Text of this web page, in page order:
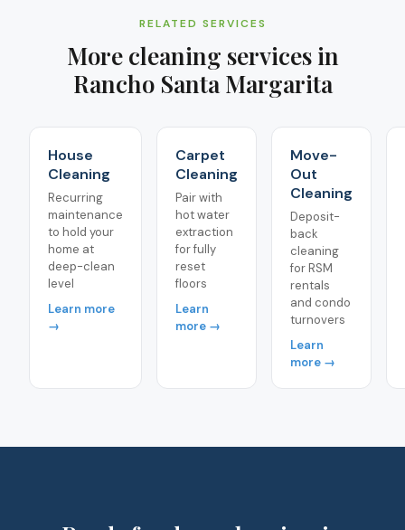
RELATED SERVICES
More cleaning services in
Rancho Santa Margarita
House
Cleaning
Recurring
maintenance
to hold your
home at
deep-clean
level
Learn more
→
Carpet
Cleaning
Pair with
hot water
extraction
for fully
reset
floors
Learn
more →
Move-
Out
Cleaning
Deposit-
back
cleaning
for RSM
rentals
and condo
turnovers
Learn
more →